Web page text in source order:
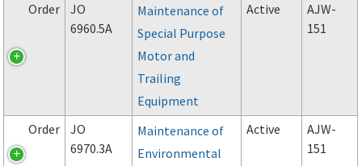
Order
JO
6960.5A
Maintenance of
Special Purpose
Motor and
Trailing
Equipment
Active
AJW-
151
Order
JO
6970.3A
Maintenance of
Environmental
Active
AJW-
151